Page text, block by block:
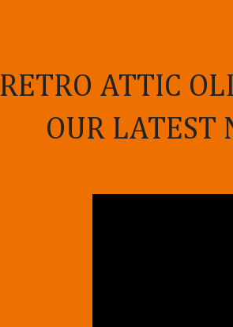
RETRO ATTIC
OUR LATEST